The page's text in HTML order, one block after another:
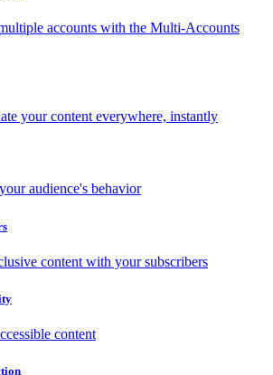
accounts with the Multi-Accounts
your content everywhere, instantly
audience's behavior
content with your subscribers
content